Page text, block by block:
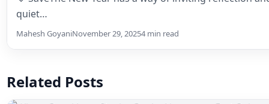
Related Posts
Magazine